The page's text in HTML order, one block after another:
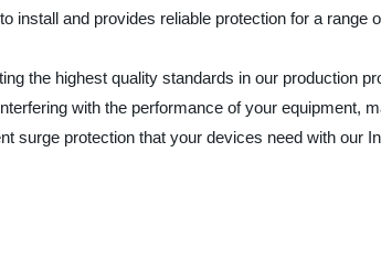
install and provides reliable protection for a
the highest quality standards in our production
with the performance of your equipment,
surge protection that your devices need with our